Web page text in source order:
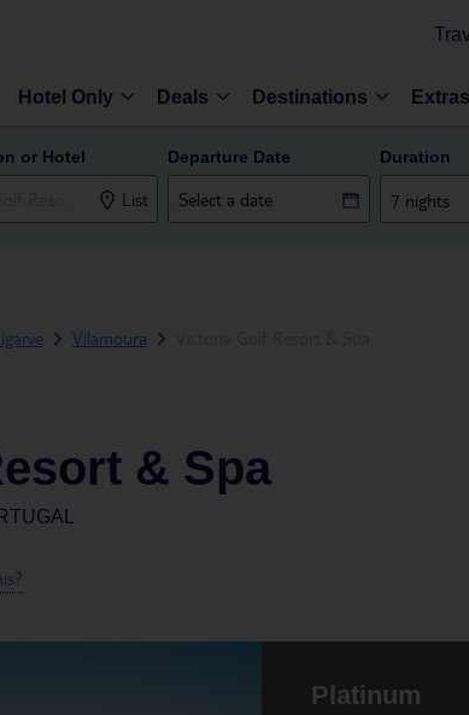
Hotel Only Deals Destinations Extras
or Hotel
List
Departure Date Duration
7 nights
Vilamoura
& Spa
Platinum